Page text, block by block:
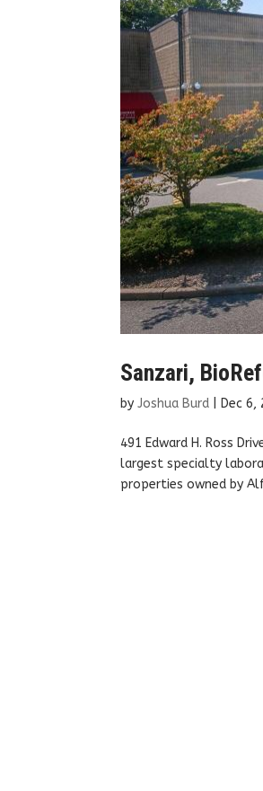
Sanzari,
byJoshua Burd Dec 6,
491 Edward H. Ross
largest specialty
properties owned by